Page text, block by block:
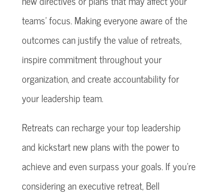
teams’ focus. Making everyone aware of the
outcomes can justify the value of retreats,
inspire commitment throughout your
organization, and create accountability for
your leadership team.
Retreats can recharge your top leadership
and kickstart new plans with the power to
achieve and even surpass your goals. If you’re
considering an executive retreat, Bell